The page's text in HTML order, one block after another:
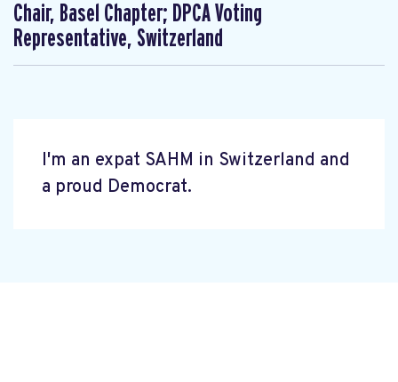
Chair, Basel Chapter; DPCA Voting
Representative, Switzerland
I'm an expat SAHM in Switzerland and
a proud Democrat.